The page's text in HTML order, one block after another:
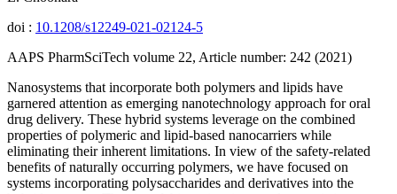
doi : 10.1208/s12249-021-02124-5
AAPS PharmSciTech volume 22, Article number: 242 (2021)
Nanosystems that incorporate both polymers and lipids have
garnered attention as emerging nanotechnology approach for oral
drug delivery. These hybrid systems leverage on the combined
properties of polymeric and lipid-based nanocarriers while
eliminating their inherent limitations. In view of the safety-related
benefits of naturally occurring polymers, we have focused on
systems incorporating polysaccharides and derivatives into the